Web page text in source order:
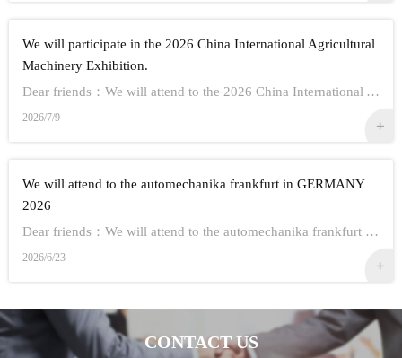
We will participate in the 2026 China International Agricultural
Machinery Exhibition.
Dear friends：We will attend to the 2026 China International Agricultural Machinery Exhibition.Show Information:1,Time：Oct 26th - 28th, 20262,Address： ...
2026/7/9
We will attend to the automechanika frankfurt in GERMANY
2026
Dear friends：We will attend to the automechanika frankfurt in GERMANY 2026.Show Information:1,Time：Sep 8-12 20262,Address： FRANKFURT CITY IN GERMANY3,...
2026/6/23
CONTACT US